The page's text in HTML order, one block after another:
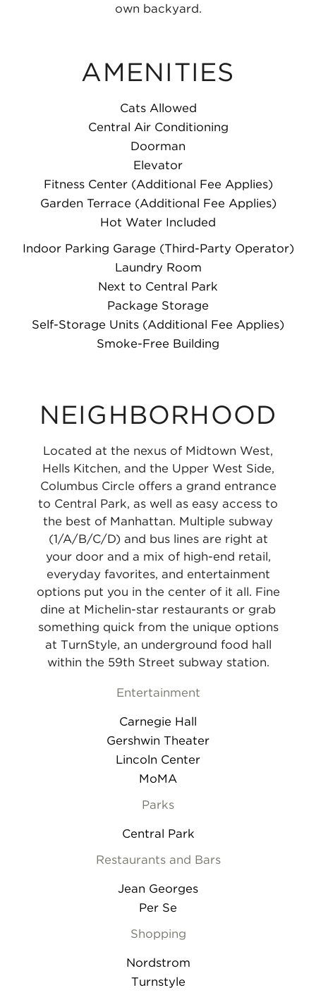
own backyard.
AMENITIES
Cats Allowed
Central Air Conditioning
Doorman
Elevator
Fitness Center (Additional Fee Applies)
Garden Terrace (Additional Fee Applies)
Hot Water Included
Indoor Parking Garage (Third-Party Operator)
Laundry Room
Next to Central Park
Package Storage
Self-Storage Units (Additional Fee Applies)
Smoke-Free Building
NEIGHBORHOOD
Located at the nexus of Midtown West,
Hells Kitchen, and the Upper West Side,
Columbus Circle offers a grand entrance
to Central Park, as well as easy access to
the best of Manhattan. Multiple subway
(1/A/B/C/D) and bus lines are right at
your door and a mix of high-end retail,
everyday favorites, and entertainment
options put you in the center of it all. Fine
dine at Michelin-star restaurants or grab
something quick from the unique options
at TurnStyle, an underground food hall
within the 59th Street subway station.
Entertainment
Carnegie Hall
Gershwin Theater
Lincoln Center
MoMA
Parks
Central Park
Restaurants and Bars
Jean Georges
Per Se
Shopping
Nordstrom
Turnstyle